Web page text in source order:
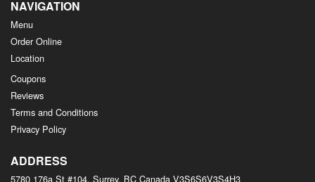
NAVIGATION
Menu
Order Online
Location
Coupons
Reviews
Terms and Conditions
Privacy Policy
ADDRESS
5780 176a St #104, Surrey, BC Canada V3S6S6V3S4H3